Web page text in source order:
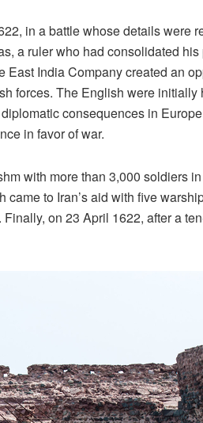
in a battle whose details were
a ruler who had consolidated
India Company created an
forces. The English were
consequences in
in favor of war.
with more than 3,000 soldiers
to Iran’s aid with five
on 23 April 1622, after a